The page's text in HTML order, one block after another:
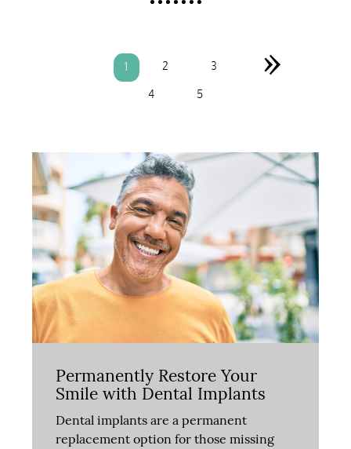
1 2 3
4 5
»
Permanently Restore Your
Smile with Dental Implants
Dental implants are a permanent
replacement option for those missing